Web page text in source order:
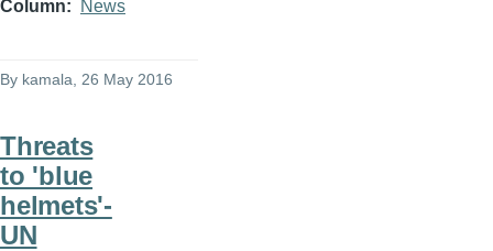
Column News
By kamala , 26 May 2016
Threats
to 'blue
helmets'-
UN